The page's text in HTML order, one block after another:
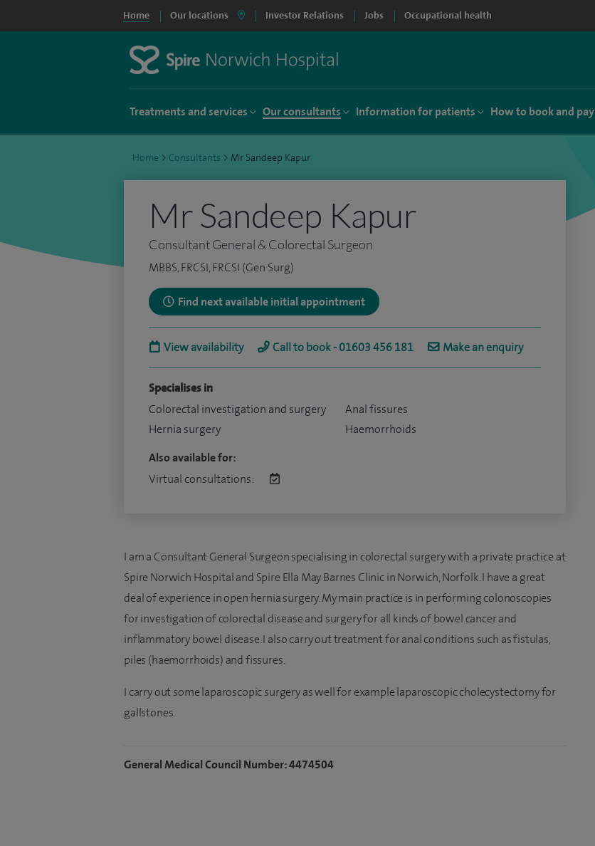
Home Our locations Investor Relations Jobs Occupational health
Treatments and services Our consultants Information for patients How to book and pay
Home > Consultants > Mr Sandeep Kapur
Mr Sandeep Kapur
Consultant General & Colorectal Surgeon
MBBS, FRCSI, FRCSI (Gen Surg)
Find next available initial appointment
View availability Call to book - 01603 456 181 Make an enquiry
Specialises in
Colorectal investigation and surgery
Hernia surgery
Anal fissures
Haemorrhoids
Also available for:
Virtual consultations:
I am a Consultant General Surgeon specialising in colorectal surgery with a private practice at
Spire Norwich Hospital and Spire Ella May Barnes Clinic in Norwich, Norfolk. I have a great
deal of experience in open hernia surgery. My main practice is in performing colonoscopies
for investigation of colorectal disease and surgery for all kinds of bowel cancer and
inflammatory bowel disease. I also carry out treatment for anal conditions such as fistulas,
piles (haemorrhoids) and fissures.
I carry out some laparoscopic surgery as well for example laparoscopic cholecystectomy for
gallstones.
General Medical Council Number: 4474504